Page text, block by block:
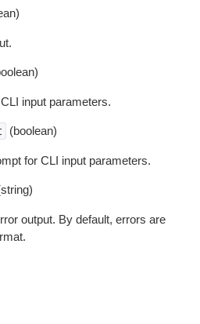
input parameters.
(boolean)
for CLI input parameters.
output. By default, errors are